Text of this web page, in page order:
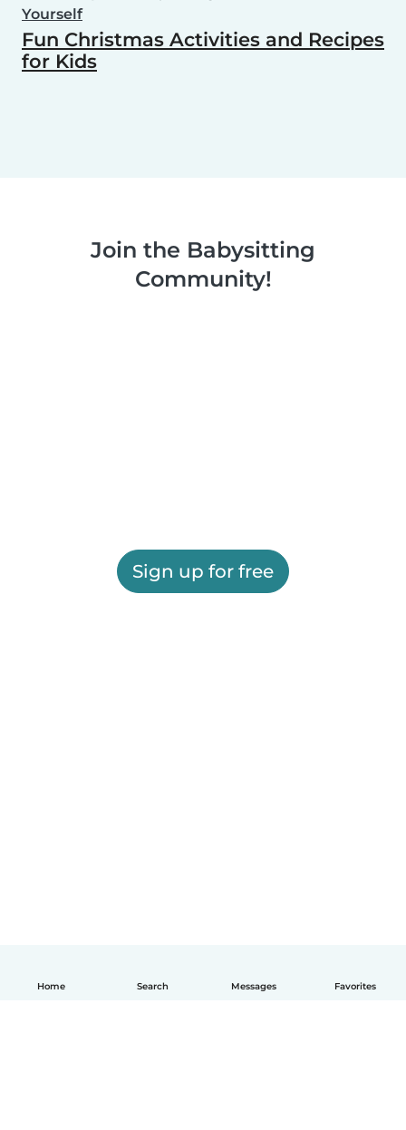
Home Search Messages Favorites
Yourself
Fun Christmas Activities and Recipes
for Kids
Join the Babysitting
Community!
Sign up for free